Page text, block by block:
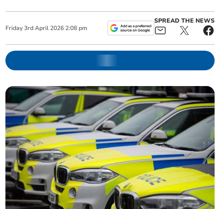
Friday 3rd April 2026 2:08 pm
SPREAD THE NEWS